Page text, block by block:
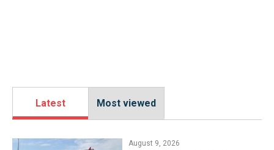
Latest Most viewed
August 9, 2026